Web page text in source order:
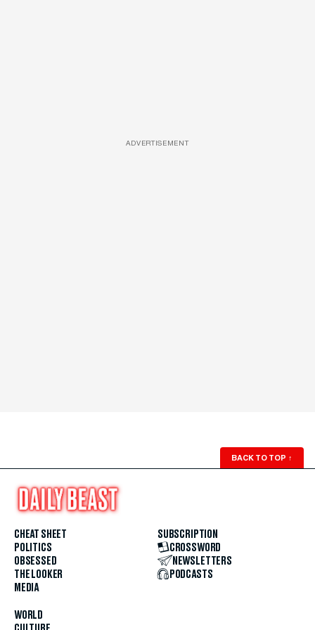
ADVERTISEMENT
BACK TO TOP ↑
CHEAT SHEET
POLITICS
OBSESSED
THE LOOKER
MEDIA
WORLD
SUBSCRIPTION
CROSSWORD
NEWSLETTERS
PODCASTS